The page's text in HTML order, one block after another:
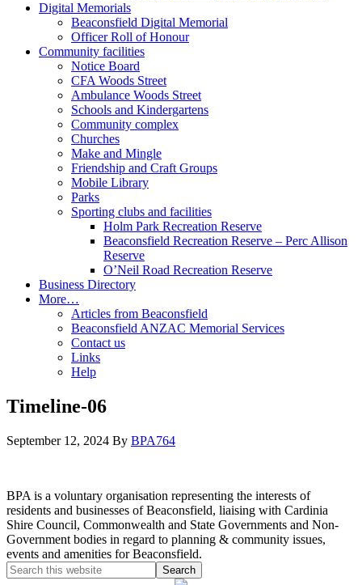
Digital Memorials
Beaconsfield Digital Memorial
Officer Roll of Honour
Community facilities
Notice Board
CFA Woods Street
Ambulance Woods Street
Schools and Kindergartens
Community complex
Churches
Make and Mingle
Friendship and Craft Groups
Mobile Library
Parks
Sporting clubs and facilities
Holm Park Recreation Reserve
Beaconsfield Recreation Reserve – Perc Allison
Reserve
O’Neil Road Recreation Reserve
Business Directory
More…
Articles from Beaconsfield
Beaconsfield ANZAC Memorial Services
Contact us
Links
Help
Timeline-06
September 12, 2024 By BPA764
BPA is a voluntary organisation representing the interests of
residents and businesses of Beaconsfield, liaising with Cardinia
Shire Council, Commonwealth and State Governments and Non-
Government bodies in regard to planning & community issues,
events and amenities for Beaconsfield.